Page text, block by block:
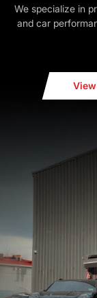
We specialize in
and car